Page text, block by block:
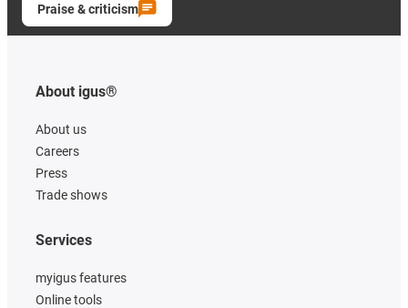
Praise & criticism
About igus®
About us
Careers
Press
Trade shows
Services
myigus features
Online tools